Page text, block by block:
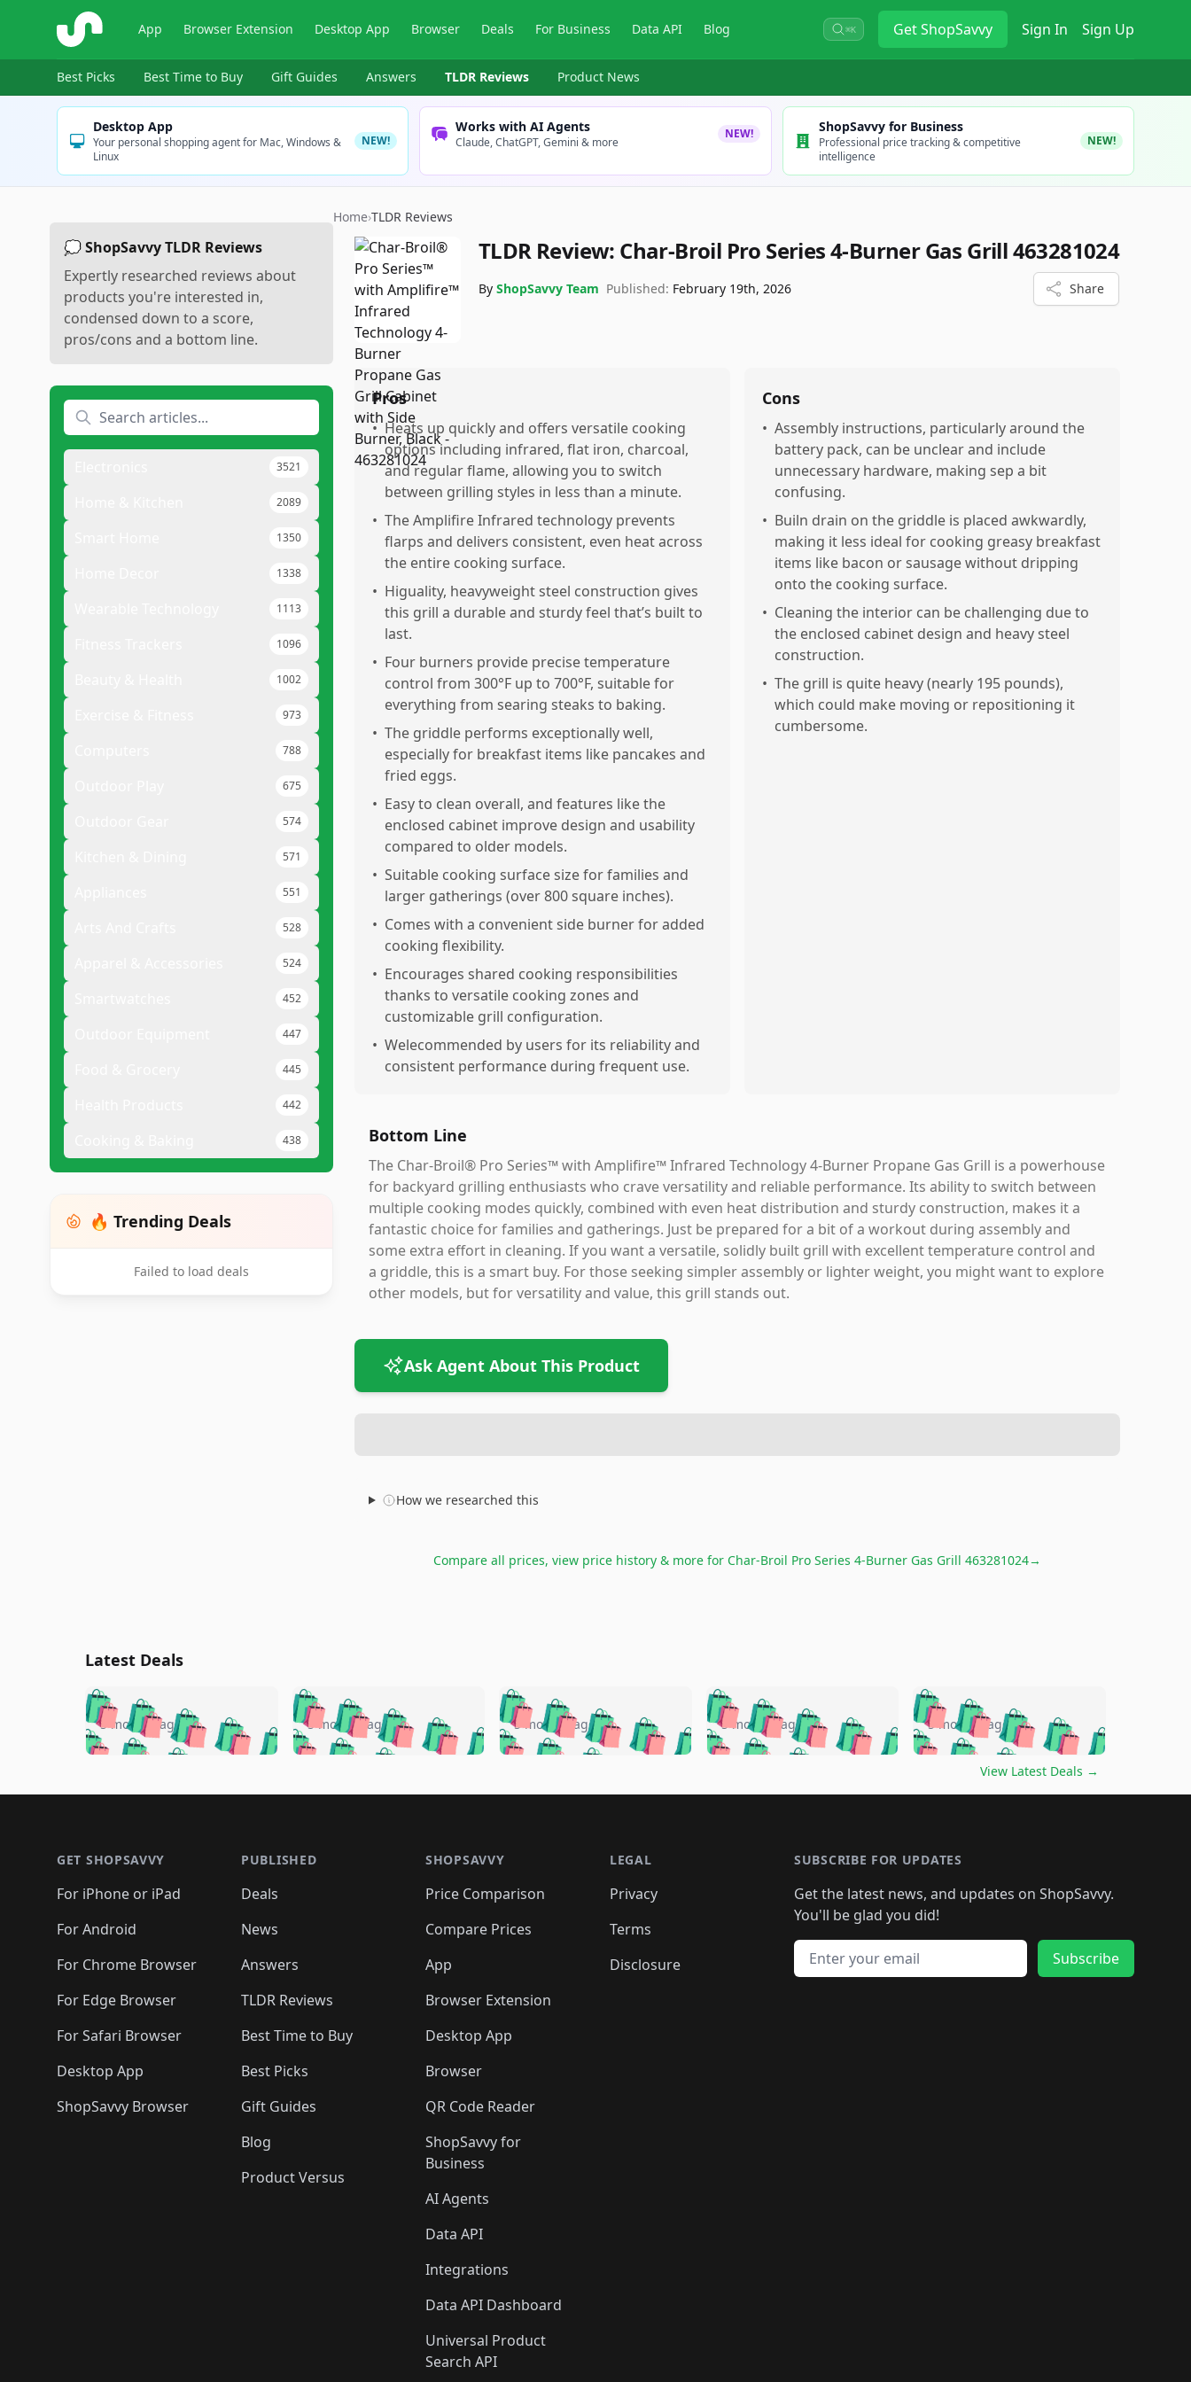
ShopSavvy App Browser Extension Desktop App Browser Deals For Business Data API Blog ⌘K GetShopSavvy Sign In Sign Up
Best Picks Best Time to Buy Gift Guides Answers TLDR Reviews Product News
Desktop App
Your personal shopping agent for Mac, Windows &
Linux
NEW!
Works with AI Agents
Claude, ChatGPT, Gemini & more
NEW! ShopSavvy for Business
Professional price tracking & competitive
intelligence
NEW!
💭 ShopSavvy TLDR Reviews
Expertly researched reviews about
products you're interested in,
condensed down to a score,
pros/cons and a bottom line.
3521
2089
1350
1338
1113
1096
1002
973
788
675
574
571
551
528
524
452
447
445
442
438
🔥 Trending Deals
Failed to load deals
Home›TLDR Reviews
TLDR Review: Char-Broil Pro Series 4-Burner Gas Grill 463281024
By ShopSavvy Team Published: February 19th, 2026 Share
Pros
• Heats up quickly and offers versatile cooking
options including infrared, flat iron, charcoal,
and regular flame, allowing you to switch
between grilling styles in less than a minute.
• The Amplifire Infrared technology prevents
flarps and delivers consistent, even heat across
the entire cooking surface.
• Higuality, heavyweight steel construction gives
this grill a durable and sturdy feel that’s built to
last.
• Four burners provide precise temperature
control from 300°F up to 700°F, suitable for
everything from searing steaks to baking.
• The griddle performs exceptionally well,
especially for breakfast items like pancakes and
fried eggs.
• Easy to clean overall, and features like the
enclosed cabinet improve design and usability
compared to older models.
• Suitable cooking surface size for families and
larger gatherings (over 800 square inches).
• Comes with a convenient side burner for added
cooking flexibility.
• Encourages shared cooking responsibilities
thanks to versatile cooking zones and
customizable grill configuration.
• Welecommended by users for its reliability and
consistent performance during frequent use.
Cons
• Assembly instructions, particularly around the
battery pack, can be unclear and include
unnecessary hardware, making sep a bit
confusing.
• Builn drain on the griddle is placed awkwardly,
making it less ideal for cooking greasy breakfast
items like bacon or sausage without dripping
onto the cooking surface.
• Cleaning the interior can be challenging due to
the enclosed cabinet design and heavy steel
construction.
• The grill is quite heavy (nearly 195 pounds),
which could make moving or repositioning it
cumbersome.
Bottom Line
The Char-Broil® Pro Series™ with Amplifire™ Infrared Technology 4-Burner Propane Gas Grill is a powerhouse
for backyard grilling enthusiasts who crave versatility and reliable performance. Its ability to switch between
multiple cooking modes quickly, combined with even heat distribution and sturdy construction, makes it a
fantastic choice for families and gatherings. Just be prepared for a bit of a workout during assembly and
some extra effort in cleaning. If you want a versatile, solidly built grill with excellent temperature control and
a griddle, this is a smart buy. For those seeking simpler assembly or lighter weight, you might want to explore
other models, but for versatility and value, this grill stands out.
Ask Agent About This Product
How we researched this
Compare all prices, view price history & more for Char-Broil Pro Series 4-Burner Gas Grill 463281024→
Latest Deals
🛍️🛍️🛍️🛍️🛍️🛍️🛍️
🛍️🛍️🛍️ 🛍️🛍️🛍️
🛍️🛍️🛍️
🛍️ 🛍️🛍️
🛍️🛍️🛍️🛍️ 🛍️🛍️
🛍️🛍️🛍️ 🛍️🛍️
🛍️🛍️🛍️🛍️ 🛍️🛍️🛍️
5 months ago 🛍️🛍️🛍️🛍️🛍️🛍️🛍️
🛍️🛍️🛍️🛍️ 🛍️🛍️🛍️
🛍️🛍️🛍️
🛍️🛍️🛍️ 🛍️
🛍️🛍️🛍️ 🛍️🛍️🛍️🛍️
🛍️🛍️
🛍️🛍️
🛍️🛍️
🛍️🛍️🛍️
5 months ago 🛍️🛍️🛍️🛍️🛍️🛍️🛍️
🛍️🛍️🛍️🛍️ 🛍️🛍️🛍️
🛍️🛍️🛍️
🛍️🛍️
🛍️🛍️🛍️ 🛍️🛍️
🛍️🛍️🛍️ 🛍️🛍️ 🛍️
🛍️🛍️🛍️ 🛍️🛍️
5 months ago 🛍️🛍️🛍️🛍️🛍️🛍️🛍️
🛍️🛍️🛍️🛍️ 🛍️🛍️🛍️
🛍️🛍️🛍️
🛍️
🛍️🛍️🛍️🛍️🛍️
🛍️
🛍️🛍️🛍️🛍️🛍️
🛍️🛍️ 🛍️🛍️🛍️🛍️
🛍️🛍️
🛍️🛍️🛍️
5 months ago 🛍️🛍️🛍️🛍️🛍️
🛍️🛍️🛍️🛍️🛍️🛍️🛍️
🛍️🛍️🛍️
🛍️🛍️🛍️🛍️🛍️🛍️🛍️
🛍️🛍️🛍️ 🛍️🛍️🛍️🛍️
🛍️🛍️🛍️ 🛍️🛍️🛍️
5 months ago
View Latest Deals →
GET SHOPSAVVY
For iPhone or iPad
For Android
For Chrome Browser
For Edge Browser
For Safari Browser
Desktop App
ShopSavvy Browser
PUBLISHED
Deals
News
Answers
TLDR Reviews
Best Time to Buy
Best Picks
Gift Guides
Blog
Product Versus
SHOPSAVVY
Price Comparison
Compare Prices
App
Browser Extension
Desktop App
Browser
QR Code Reader
ShopSavvy for
Business
AI Agents
Data API
Integrations
Data API Dashboard
Universal Product
Search API
LEGAL
Privacy
Terms
Disclosure
SUBSCRIBE FOR UPDATES
Get the latest news, and updates on ShopSavvy.
You'll be glad you did!
Email address
Subscribe